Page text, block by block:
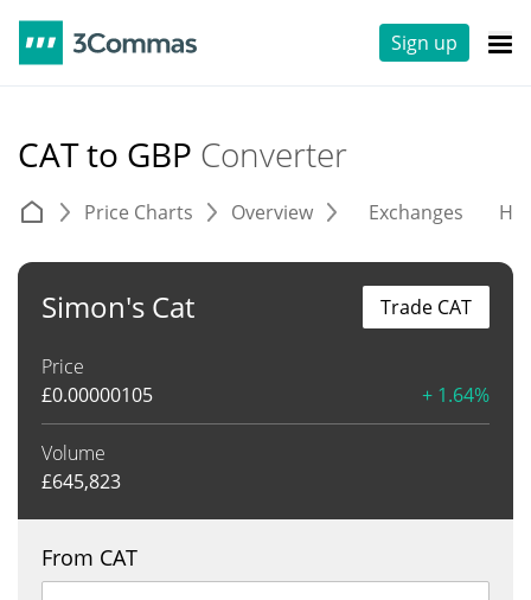
Sign up
CAT to GBP Converter
Price Charts Overview Exchanges
Simon's Cat
Price
£0.00000105 + 1.64%
Volume
£645,823
Trade CAT
From CAT